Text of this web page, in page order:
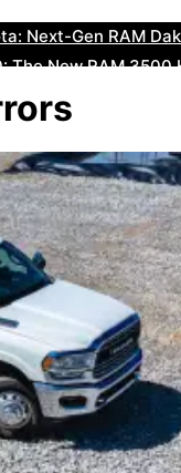
Next-Gen RAM
The New RAM
All-New Update
All-New RAM 1500
Next-Gen RAM 2500
Next-Gen Subaru